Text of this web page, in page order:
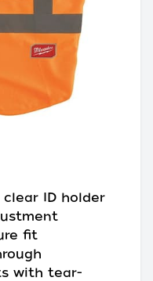
ID holder
fit
with tear-